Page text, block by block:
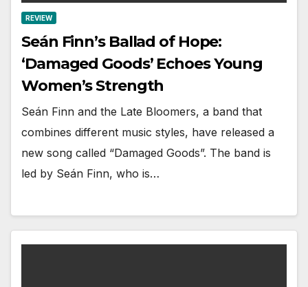
REVIEW
Seán Finn’s Ballad of Hope:
‘Damaged Goods’ Echoes Young
Women’s Strength
Seán Finn and the Late Bloomers, a band that
combines different music styles, have released a
new song called “Damaged Goods”. The band is
led by Seán Finn, who is…